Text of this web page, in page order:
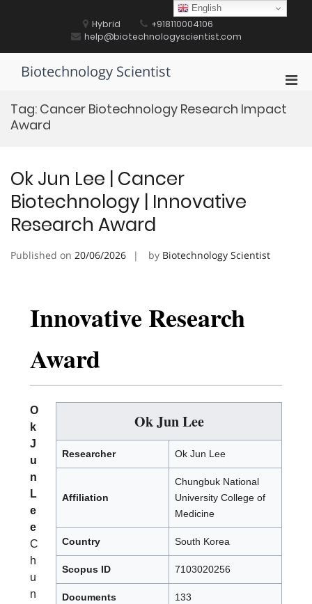
Hybrid
+918110004106
help@biotechnologyscientist.com
Biotechnology Scientist
for
Tag: Cancer Biotechnology Research Impact
Award
Ok Jun Lee | Cancer
Biotechnology | Innovative
Research Award
Published on 20/06/2026 by Biotechnology Scientist
Innovative Research
Award
Ok Jun Lee
Researcher Ok Jun Lee
Affiliation
Chungbuk National
University College of
Medicine
Country South Korea
Scopus ID 7103020256
Documents 133
O
k
J
u
n
L
e
e
C
h
u
n
English